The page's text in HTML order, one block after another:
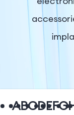
Company
ABCDEFG